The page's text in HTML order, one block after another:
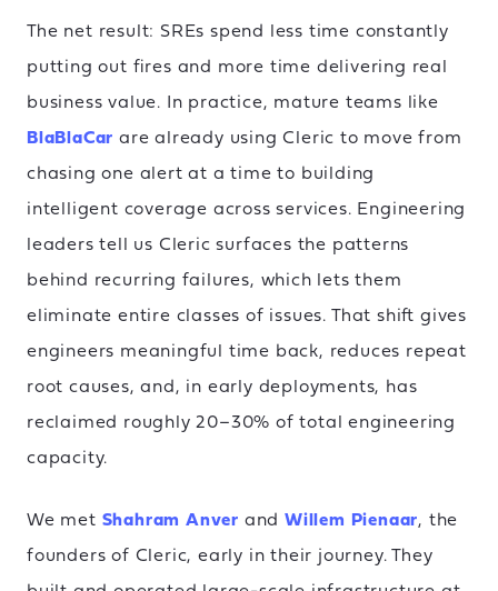
The net result: SREs spend less time constantly
putting out fires and more time delivering real
business value. In practice, mature teams like
BlaBlaCar are already using Cleric to move from
chasing one alert at a time to building
intelligent coverage across services. Engineering
leaders tell us Cleric surfaces the patterns
behind recurring failures, which lets them
eliminate entire classes of issues. That shift gives
engineers meaningful time back, reduces repeat
root causes, and, in early deployments, has
reclaimed roughly 20–30% of total engineering
capacity.
We met Shahram Anver andWillem Pienaar, the
founders of Cleric, early in their journey. They